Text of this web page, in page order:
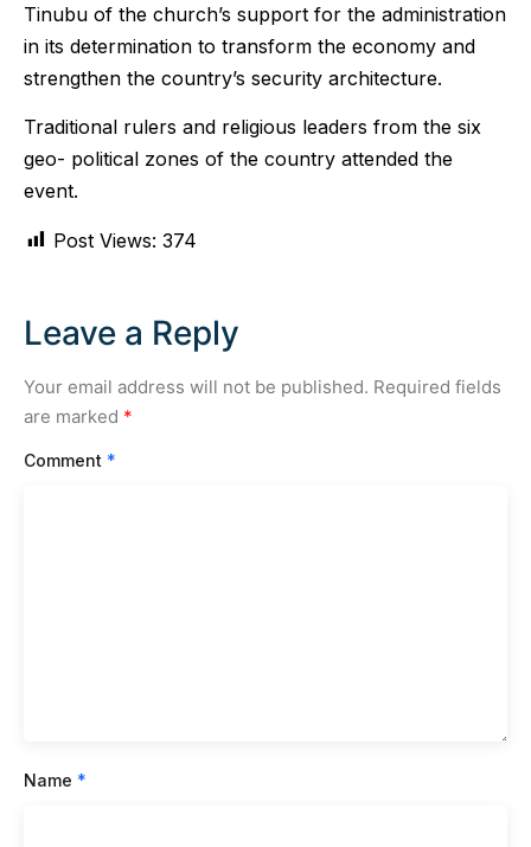
Tinubu of the church’s support for the administration
in its determination to transform the economy and
strengthen the country’s security architecture.
Traditional rulers and religious leaders from the six
geo- political zones of the country attended the
event.
Post Views: 374
Leave a Reply
Your email address will not be published. Required fields
are marked *
Comment *
Name *